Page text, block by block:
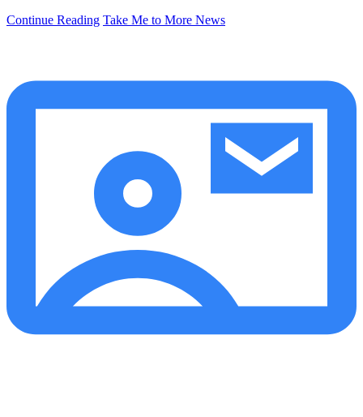
Continue Reading Take Me to More News